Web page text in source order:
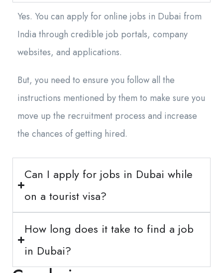
Yes. You can apply for online jobs in Dubai from
India through credible job portals, company
websites, and applications.
But, you need to ensure you follow all the
instructions mentioned by them to make sure you
move up the recruitment process and increase
the chances of getting hired.
Can I apply for jobs in Dubai while
on a tourist visa?
How long does it take to find a job
in Dubai?